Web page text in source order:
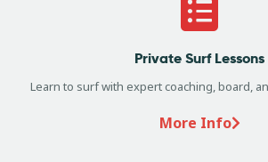
Private Surf Lessons
Learn to surf with expert coaching, board,
More Info